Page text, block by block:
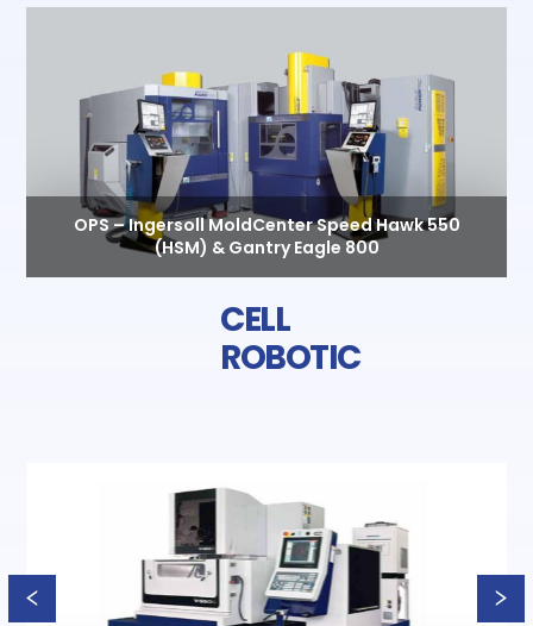
OPS – Ingersoll MoldCenter Speed Hawk 550
(HSM) & Gantry Eagle 800
CELL
ROBOTIC